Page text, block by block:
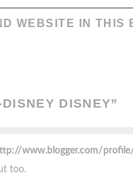
WEBSITE IN THIS
DISNEY”
www.blogger.com/
too.